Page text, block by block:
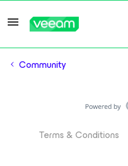
Community
Terms & Conditions